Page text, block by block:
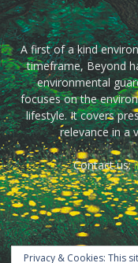
A first of a kind
timeframe, Beyond
environmental
focuses on the
lifestyle. It covers
relevance in a
Contact us:
Privacy & Cookies: This